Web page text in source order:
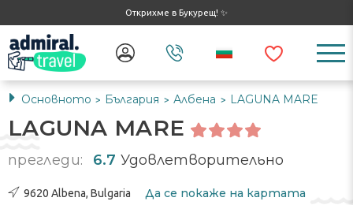
Открихме в Букурещ! ✨
Основното > България > Албена > LAGUNA MARE
LAGUNA MARE
прегледи: 6.7 Удовлетворительно
9620 Albena, Bulgaria Да се ​​покаже на картата